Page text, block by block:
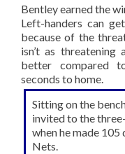
Bentley earned the
Left-handers can
because of the
isn’t as threatening
better compared
seconds to home.
Sitting on the
invited to the
when he made
Nets.